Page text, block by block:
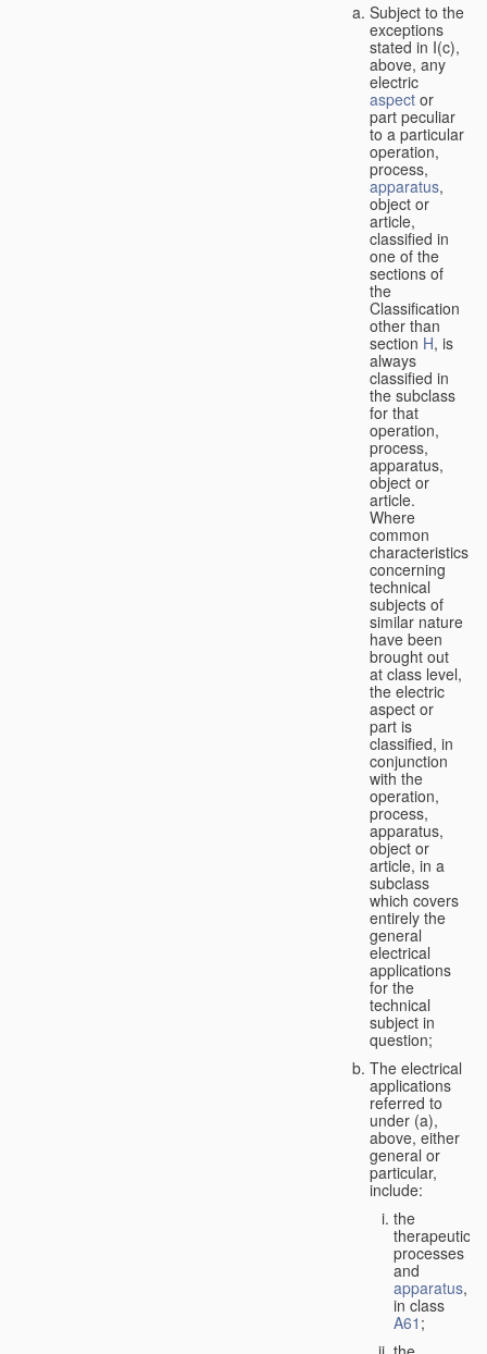
Subject to the
exceptions
stated in I(c),
above, any
electric
aspect or
part peculiar
to a particular
operation,
process,
apparatus,
object or
article,
classified in
one of the
sections of
the
Classification
other than
section H, is
always
classified in
the subclass
for that
operation,
process,
apparatus,
object or
article.
Where
common
characteristics
concerning
technical
subjects of
similar nature
have been
brought out
at class level,
the electric
aspect or
part is
classified, in
conjunction
with the
operation,
process,
apparatus,
object or
article, in a
subclass
which covers
entirely the
general
electrical
applications
for the
technical
subject in
question;
The electrical
applications
referred to
under (a),
above, either
general or
particular,
include:
the
therapeutic
processes
and
apparatus,
in class
A61 ;